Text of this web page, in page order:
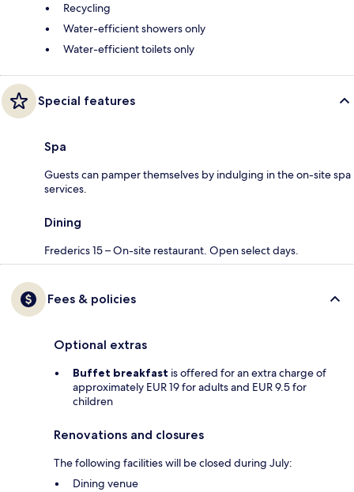
Recycling
Water-efficient showers only
Water-efficient toilets only
Special features
Spa
Guests can pamper themselves by indulging in the on-site spa
services.
Dining
Frederics 15 – On-site restaurant. Open select days.
Fees & policies
Optional extras
Buffet breakfast is offered for an extra charge of
approximately EUR 19 for adults and EUR 9.5 for
children
Renovations and closures
The following facilities will be closed during July:
Dining venue